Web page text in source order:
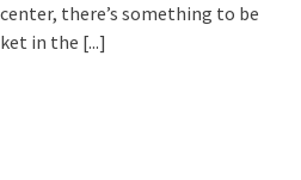
there’s something to be
in the [...]